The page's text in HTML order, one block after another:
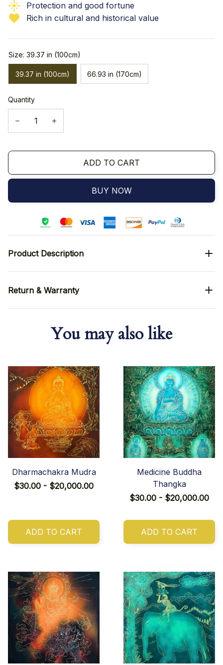
Protection and good fortune
Rich in cultural and historical value
Size: 39.37 in (100cm)
39.37 in (100cm) 66.93 in (170cm)
Quantity
ADD TO CART
BUY NOW
Product Description
Return & Warranty
You may also like
Dharmachakra Mudra
$30.00 - $20,000.00
ADD TO CART
Medicine Buddha
Thangka
$30.00 - $20,000.00
ADD TO CART